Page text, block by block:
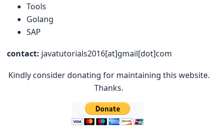
Tools
Golang
SAP
contact: javatutorials2016[at]gmail[dot]com
Kindly consider donating for maintaining this website.
Thanks.